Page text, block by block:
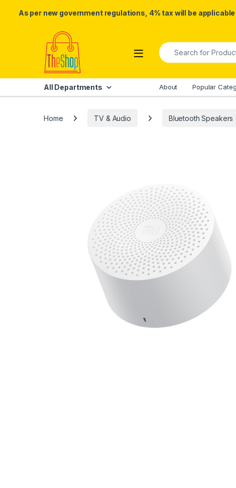
As per new government regulations, 4% tax will be
Skip to navigation
Search for:
All Departments About Popular
Home TV & Audio Bluetooth Speakers